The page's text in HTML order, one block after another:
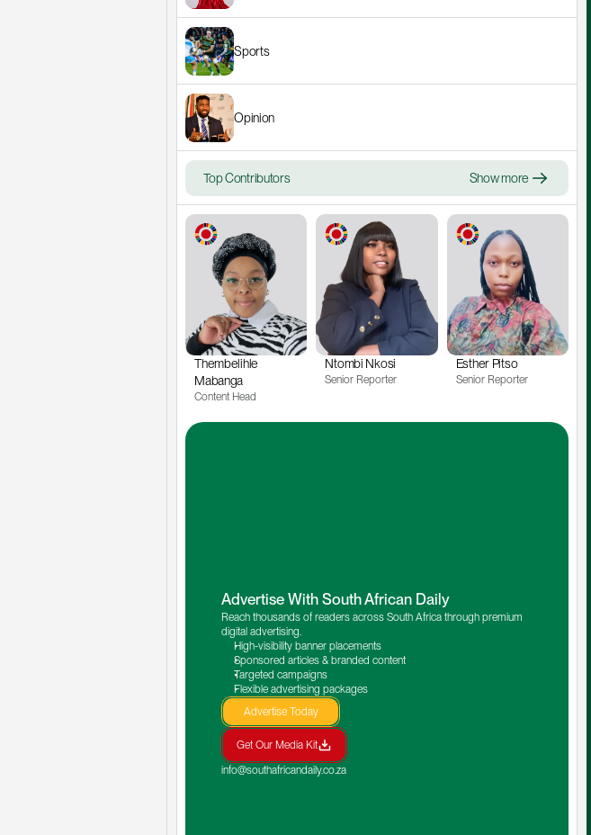
Sports
Opinion
Top Contributors Show more
Thembelihle
Mabanga
Content Head
Ntombi Nkosi
Senior Reporter
Esther Pitso
Senior Reporter
Advertise With South African Daily
Reach thousands of readers across South Africa through premium
digital advertising.
High-visibility banner placements
Sponsored articles & branded content
Targeted campaigns
Flexible advertising packages
Advertise Today
Get Our Media Kit
info@southafricandaily.co.za